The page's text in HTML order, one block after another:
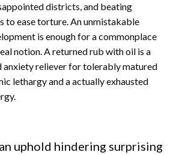
districts, and beating
to ease torture. An unmistakable
is enough for a commonplace
notion. A returned rub with oil is a
anxiety reliever for tolerably matured
lethargy and a actually exhausted
uphold hindering surprising